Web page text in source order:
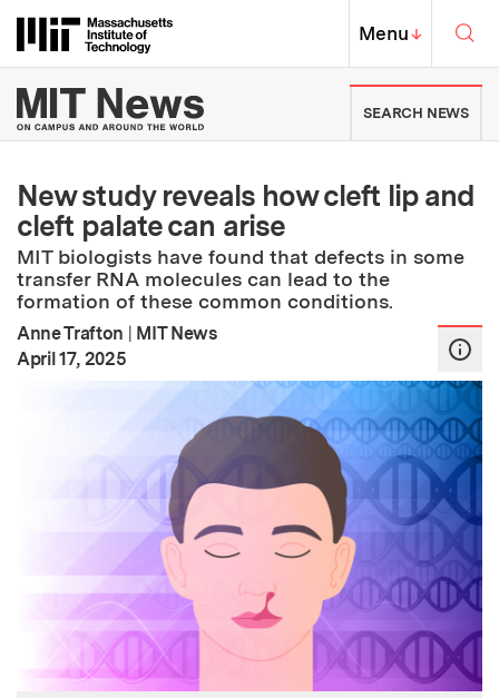
Massachusetts Institute of
MIT Top
Menu↓
MIT News | Massachusetts
SEARCH NEWS
New study reveals how cleft lip and
cleft palate can arise
MIT biologists have found that defects in some
transfer RNA molecules can lead to the
formation of these common conditions.
Anne Trafton | MIT News
Publication Date
April 17, 2025